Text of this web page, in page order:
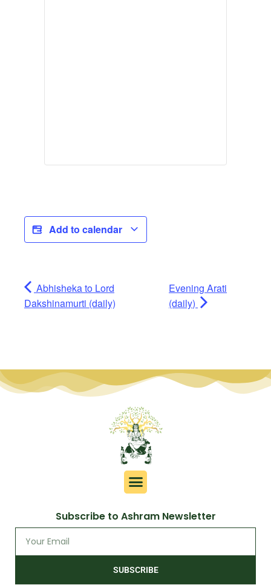
Add to calendar
Abhisheka to Lord
Dakshinamurti (daily)
Evening Arati
(daily)
Subscribe to Ashram Newsletter
SUBSCRIBE